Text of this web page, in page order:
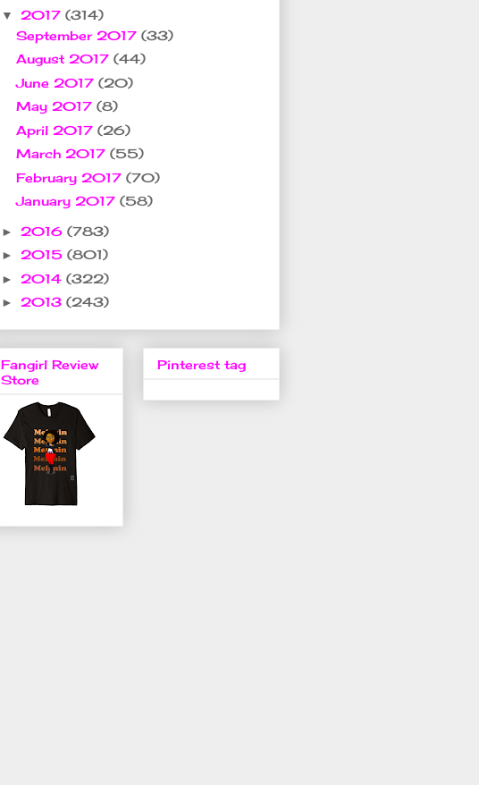
▼ 2017 (314)
September 2017 (33)
August 2017 (44)
June 2017 (20)
May 2017 (8)
April 2017 (26)
March 2017 (55)
February 2017 (70)
January 2017 (58)
► 2016 (783)
► 2015 (801)
► 2014 (322)
► 2013 (243)
Fangirl Review
Store
Pinterest tag